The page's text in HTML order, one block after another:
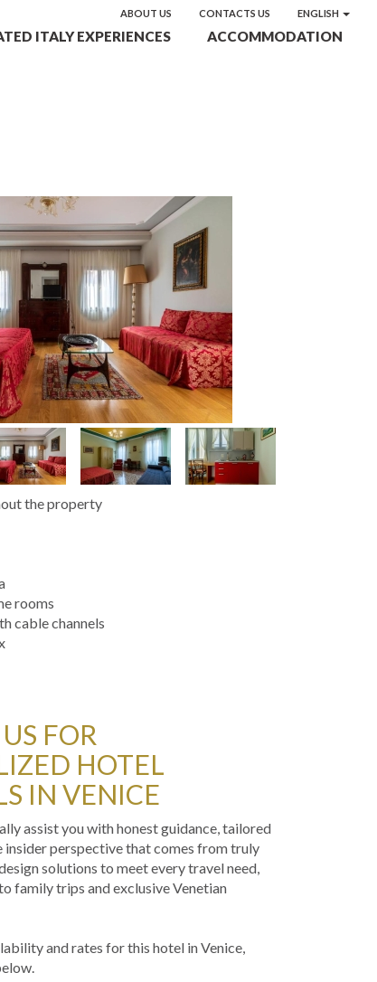
ITALY EXPERIENCES ACCOMMODATION
ABOUT US CONTACTS US ENGLISH
the property
rooms
cable channels
FOR
HOTEL
IN VENICE
assist you with honest guidance, tailored
insider perspective that comes from truly
solutions to meet every travel need,
family trips and exclusive Venetian
and rates for this hotel in Venice,